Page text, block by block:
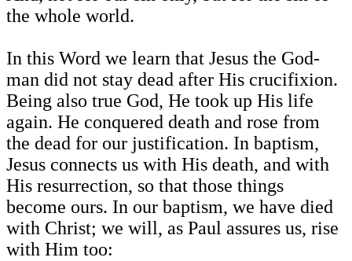
the whole world.
In this Word we learn that Jesus the God-
man did not stay dead after His crucifixion.
Being also true God, He took up His life
again. He conquered death and rose from
the dead for our justification. In baptism,
Jesus connects us with His death, and with
His resurrection, so that those things
become ours. In our baptism, we have died
with Christ; we will, as Paul assures us, rise
with Him too: